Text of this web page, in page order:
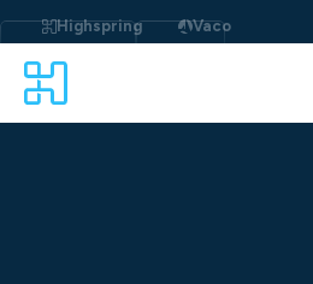
to
content
Highspring Vaco